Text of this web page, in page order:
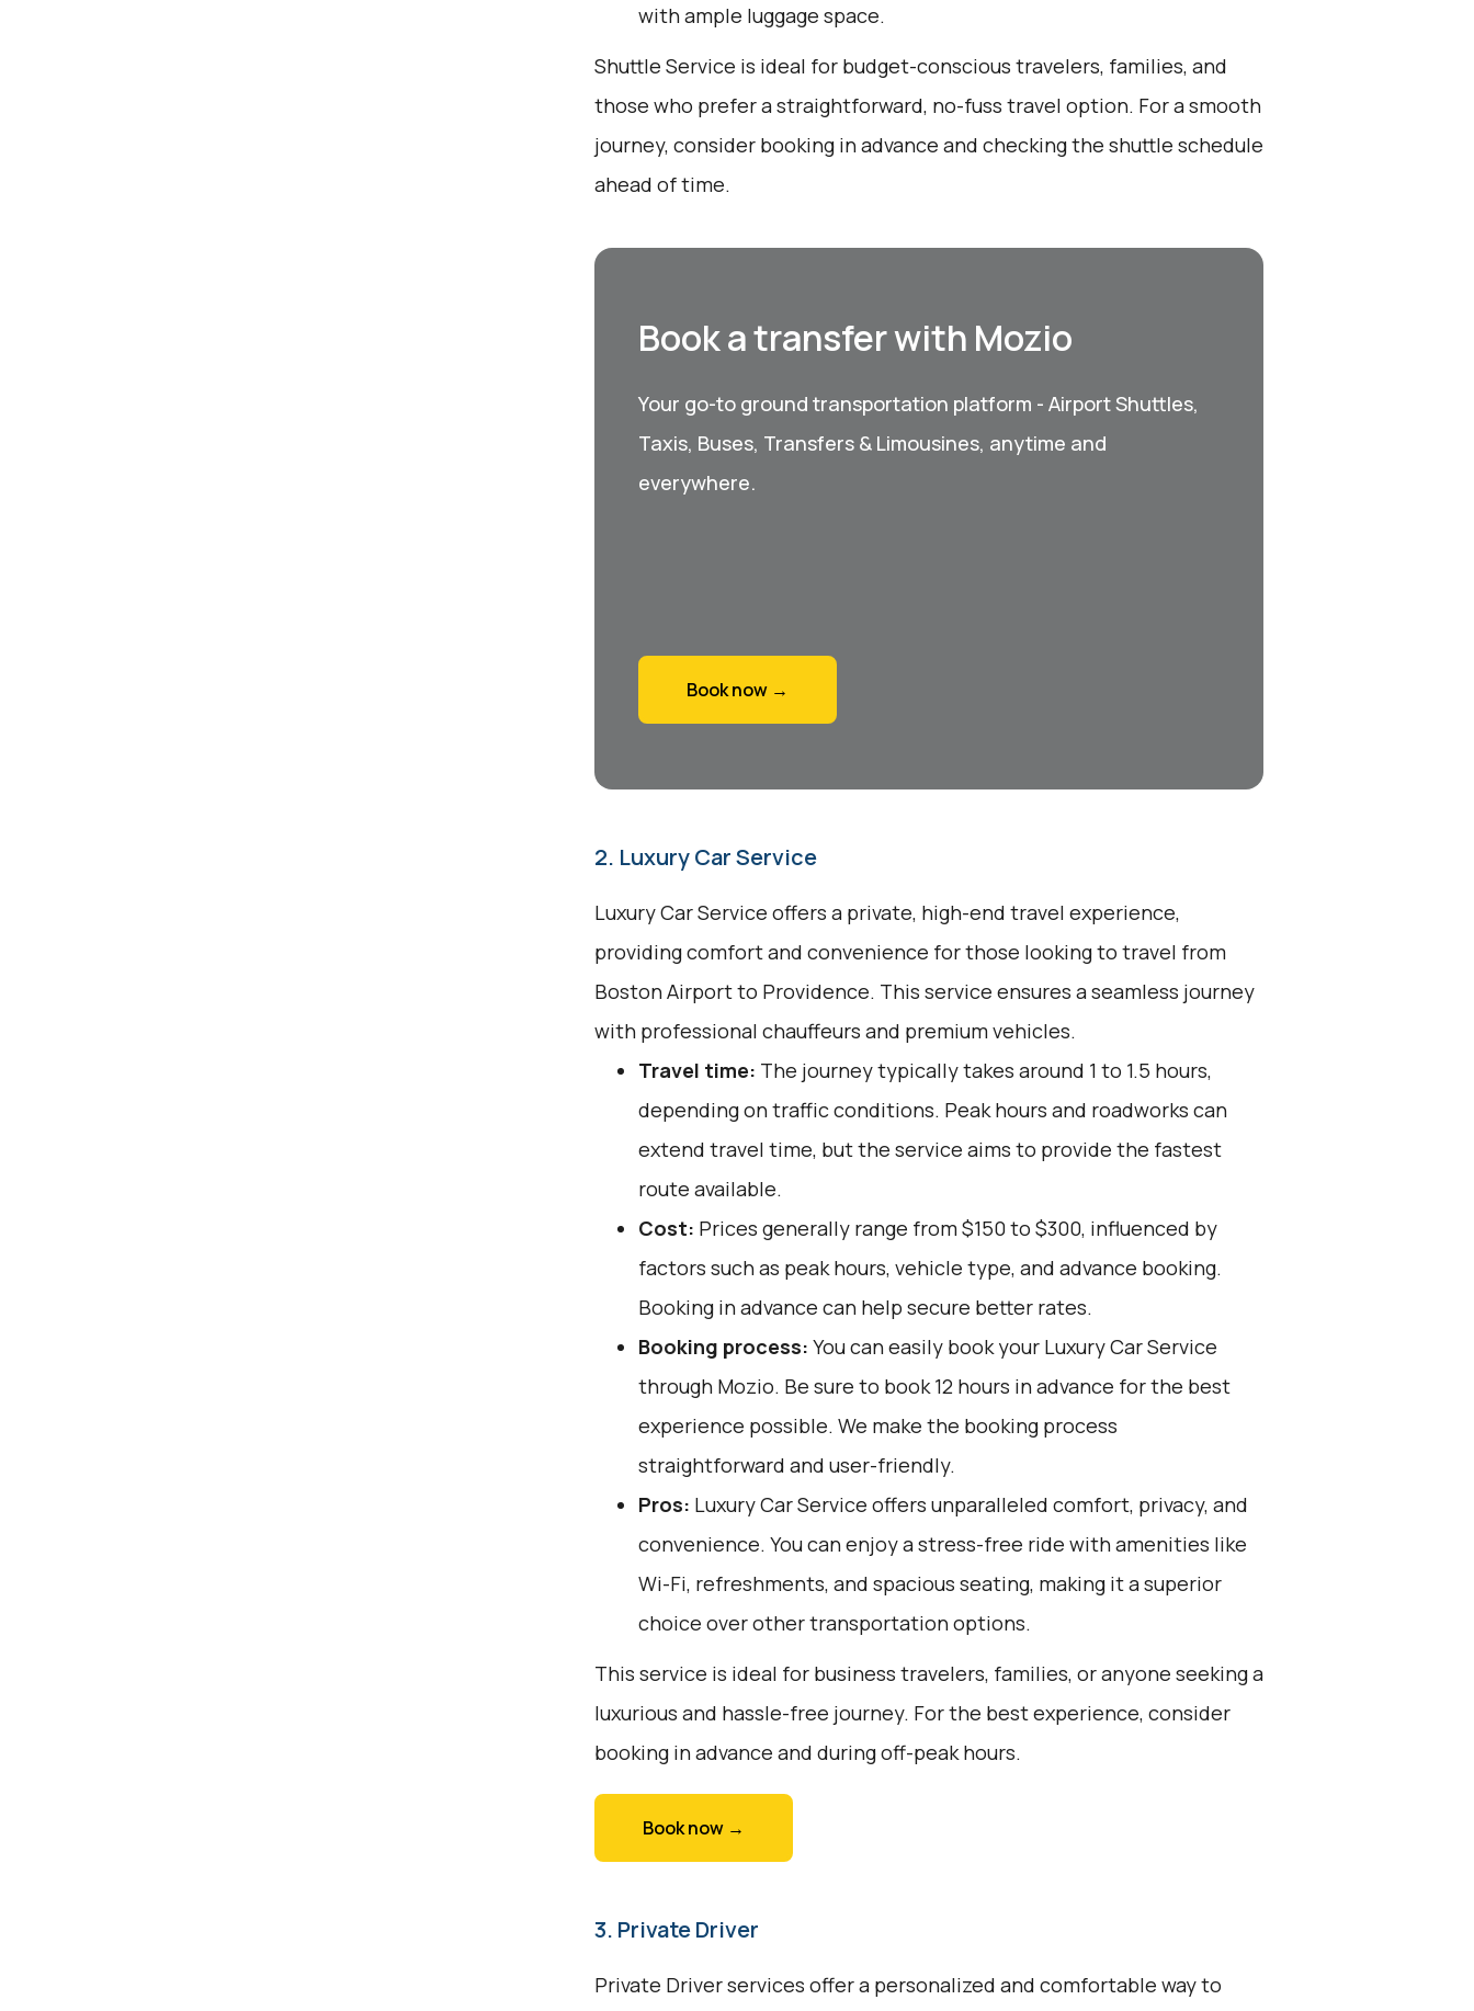
with ample luggage space.
Shuttle Service is ideal for budget-conscious travelers, families, and
those who prefer a straightforward, no-fuss travel option. For a smooth
journey, consider booking in advance and checking the shuttle schedule
ahead of time.
Book a transfer with Mozio
Your go-to ground transportation platform - Airport Shuttles,
Taxis, Buses, Transfers & Limousines, anytime and
everywhere.
Book now →
2. Luxury Car Service
Luxury Car Service offers a private, high-end travel experience,
providing comfort and convenience for those looking to travel from
Boston Airport to Providence. This service ensures a seamless journey
with professional chauffeurs and premium vehicles.
Travel time: The journey typically takes around 1 to 1.5 hours,
depending on traffic conditions. Peak hours and roadworks can
extend travel time, but the service aims to provide the fastest
route available.
Cost: Prices generally range from $150 to $300, influenced by
factors such as peak hours, vehicle type, and advance booking.
Booking in advance can help secure better rates.
Booking process: You can easily book your Luxury Car Service
through Mozio. Be sure to book 12 hours in advance for the best
experience possible. We make the booking process
straightforward and user-friendly.
Pros: Luxury Car Service offers unparalleled comfort, privacy, and
convenience. You can enjoy a stress-free ride with amenities like
Wi-Fi, refreshments, and spacious seating, making it a superior
choice over other transportation options.
This service is ideal for business travelers, families, or anyone seeking a
luxurious and hassle-free journey. For the best experience, consider
booking in advance and during off-peak hours.
Book now →
3. Private Driver
Private Driver services offer a personalized and comfortable way to